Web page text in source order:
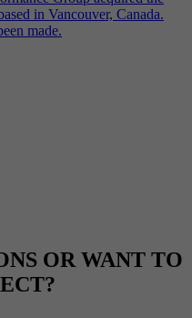
in Vancouver, Canada.
made.
OR WANT TO